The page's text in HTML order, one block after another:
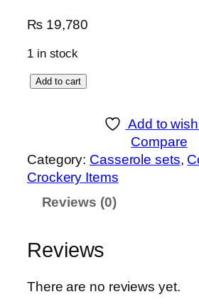
₨19,780
1 in stock
P
i
s
A
u
Add to cart
Add to
Compare
Category: Casserole sets,
Crockery Items
Reviews (0)
Reviews
There are no reviews yet.